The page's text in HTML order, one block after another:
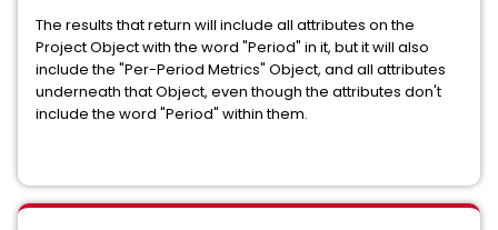
The results that return will include all attributes on the
Project Object with the word "Period" in it, but it will also
include the "Per-Period Metrics" Object, and all attributes
underneath that Object, even though the attributes don't
include the word "Period" within them.